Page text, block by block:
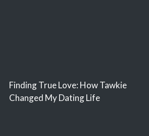
Finding True Love: How Tawkie
Changed My Dating Life